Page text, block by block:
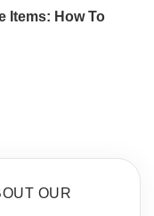
Items: How To
OUR